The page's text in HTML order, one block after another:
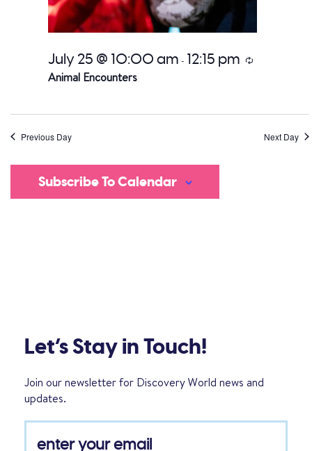
Animal Encounters
July 25 @ 10:00 am - 12:15 pm Recurring
Previous Day Next Day
Subscribe To Calendar
Let’s Stay in Touch!
Join our newsletter for Discovery World news and
updates.